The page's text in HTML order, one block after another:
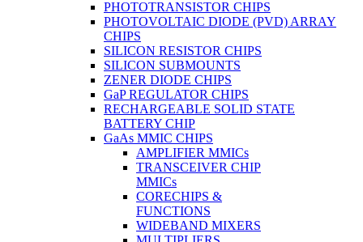
PHOTOTRANSISTOR CHIPS
PHOTOVOLTAIC DIODE (PVD) ARRAY
CHIPS
SILICON RESISTOR CHIPS
SILICON SUBMOUNTS
ZENER DIODE CHIPS
GaP REGULATOR CHIPS
RECHARGEABLE SOLID STATE
BATTERY CHIP
GaAs MMIC CHIPS
AMPLIFIER MMICs
TRANSCEIVER CHIP
MMICs
CORECHIPS &
FUNCTIONS
WIDEBAND MIXERS